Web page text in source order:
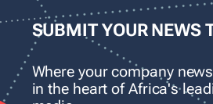
SUBMIT YOUR NEWS
Where your company
in the heart of Africa's